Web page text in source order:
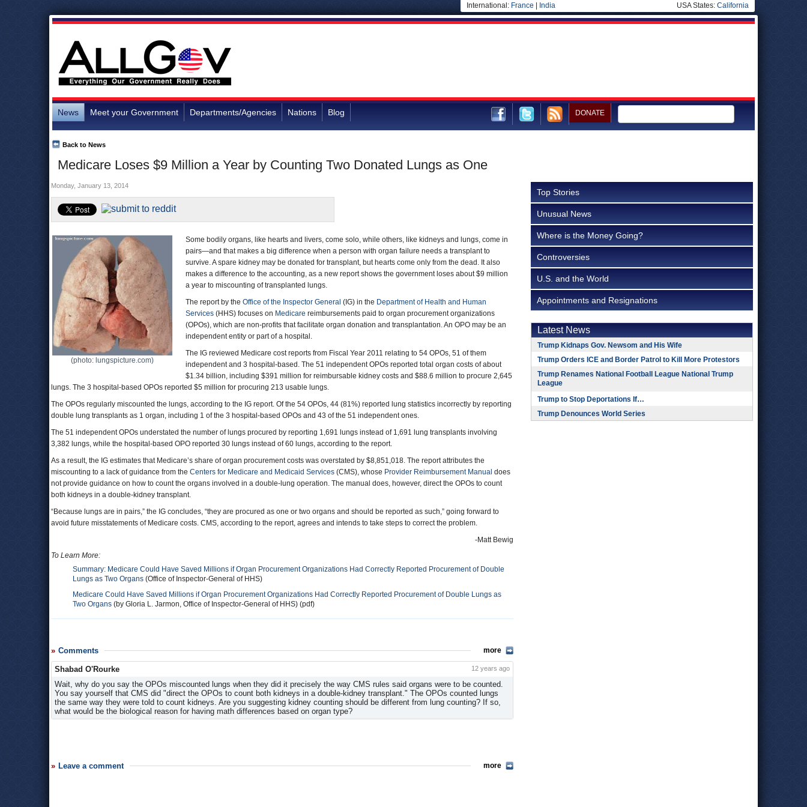
International: France India USA States: California
News Meet your Government Departments/Agencies Nations Blog DONATE
Medicare Loses $9 Million a Year by Counting Two Donated Lungs as One
Back to News
Monday, January 13, 2014
(photo: lungspicture.com)
Some bodily organs, like hearts and livers, come solo, while others, like kidneys and lungs, come in
pairs—and that makes a big difference when a person with organ failure needs a transplant to
survive. A spare kidney may be donated for transplant, but hearts come only from the dead. It also
makes a difference to the accounting, as a new report shows the government loses about $9 million
a year to miscounting of transplanted lungs.
The report by the Office of the Inspector General (IG) in the Department of Health and Human
Services (HHS) focuses on Medicare reimbursements paid to organ procurement organizations
(OPOs), which are non-profits that facilitate organ donation and transplantation. An OPO may be an
independent entity or part of a hospital.
The IG reviewed Medicare cost reports from Fiscal Year 2011 relating to 54 OPOs, 51 of them
independent and 3 hospital-based. The 51 independent OPOs reported total organ costs of about
$1.34 billion, including $391 million for reimbursable kidney costs and $88.6 million to procure 2,645
lungs. The 3 hospital-based OPOs reported $5 million for procuring 213 usable lungs.
The OPOs regularly miscounted the lungs, according to the IG report. Of the 54 OPOs, 44 (81%) reported lung statistics incorrectly by reporting
double lung transplants as 1 organ, including 1 of the 3 hospital-based OPOs and 43 of the 51 independent ones.
The 51 independent OPOs understated the number of lungs procured by reporting 1,691 lungs instead of 1,691 lung transplants involving
3,382 lungs, while the hospital-based OPO reported 30 lungs instead of 60 lungs, according to the report.
As a result, the IG estimates that Medicare’s share of organ procurement costs was overstated by $8,851,018. The report attributes the
miscounting to a lack of guidance from the Centers for Medicare and Medicaid Services (CMS), whose Provider Reimbursement Manual does
not provide guidance on how to count the organs involved in a double-lung operation. The manual does, however, direct the OPOs to count
both kidneys in a double-kidney transplant.
“Because lungs are in pairs,” the IG concludes, “they are procured as one or two organs and should be reported as such,” going forward to
avoid future misstatements of Medicare costs. CMS, according to the report, agrees and intends to take steps to correct the problem.
-Matt Bewig
To Learn More:
Summary: Medicare Could Have Saved Millions if Organ Procurement Organizations Had Correctly Reported Procurement of Double
Lungs as Two Organs (Office of Inspector-General of HHS)
Medicare Could Have Saved Millions if Organ Procurement Organizations Had Correctly Reported Procurement of Double Lungs as
Two Organs (by Gloria L. Jarmon, Office of Inspector-General of HHS) (pdf)
Comments more
Shabad O'Rourke 12 years ago
Wait, why do you say the OPOs miscounted lungs when they did it precisely the way CMS rules said organs were to be counted.
You say yourself that CMS did "direct the OPOs to count both kidneys in a double-kidney transplant." The OPOs counted lungs
the same way they were told to count kidneys. Are you suggesting kidney counting should be different from lung counting? If so,
what would be the biological reason for having math differences based on organ type?
Leave a comment more
Top Stories
Unusual News
Where is the Money Going?
Controversies
U.S. and the World
Appointments and Resignations
Latest News
Trump Kidnaps Gov. Newsom and His Wife
Trump Orders ICE and Border Patrol to Kill More Protestors
Trump Renames National Football League National Trump
League
Trump to Stop Deportations If…
Trump Denounces World Series